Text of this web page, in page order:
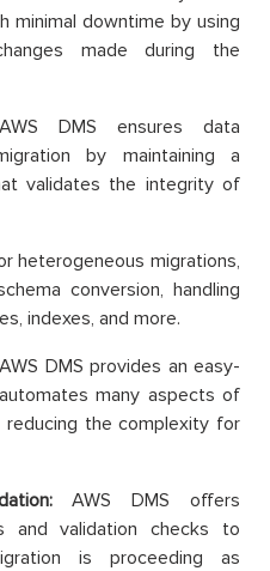
minimal downtime by using
made during the
DMS ensures data
by maintaining a
validates the integrity of
heterogeneous migrations,
conversion, handling
indexes, and more.
DMS provides an easy-
many aspects of
reducing the complexity for
AWS DMS offers
and validation checks to
is proceeding as